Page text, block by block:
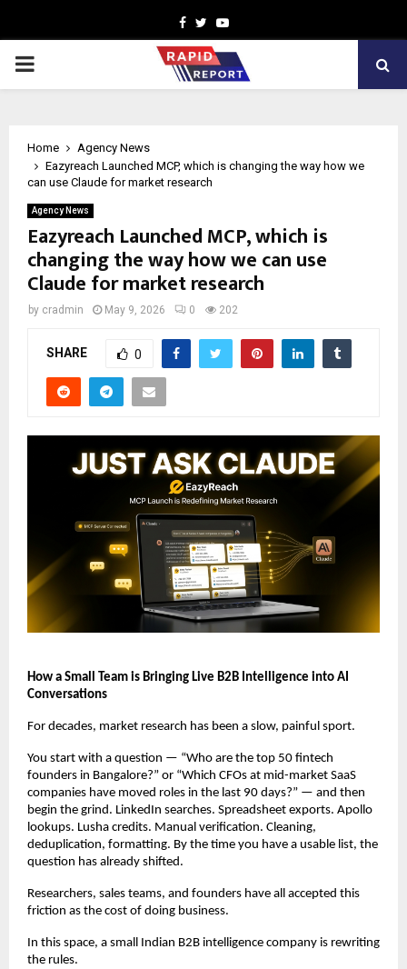
Facebook
TwitterYoutube
PRIMARY
Home
Agency News
Eazyreach Launched MCP, which is changing the way how we
can use Claude for market research
Agency News
Eazyreach Launched MCP, which is
changing the way how we can use
Claude for market research
by cradmin May 9, 2026 0 202
SHARE 0
How a Small Team is Bringing Live B2B Intelligence into AI
Conversations
For decades, market research has been a slow, painful sport.
You start with a question — “Who are the top 50 fintech
founders in Bangalore?” or “Which CFOs at mid-market SaaS
companies have moved roles in the last 90 days?” — and then
begin the grind. LinkedIn searches. Spreadsheet exports. Apollo
lookups. Lusha credits. Manual verification. Cleaning,
deduplication, formatting. By the time you have a usable list, the
question has already shifted.
Researchers, sales teams, and founders have all accepted this
friction as the cost of doing business.
In this space, a small Indian B2B intelligence company is rewriting
the rules.